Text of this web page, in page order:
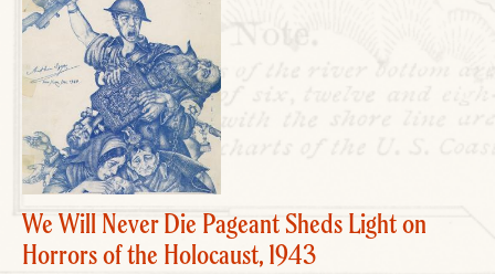
We Will Never Die Pageant Sheds Light on
Horrors of the Holocaust, 1943